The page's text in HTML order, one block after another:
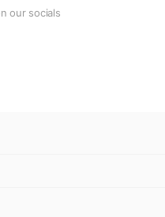
our socials